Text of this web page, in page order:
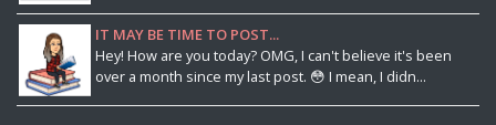
IT MAY BE TIME TO POST...
Hey! How are you today? OMG, I can't believe it's been
over a month since my last post. 😳 I mean, I didn...